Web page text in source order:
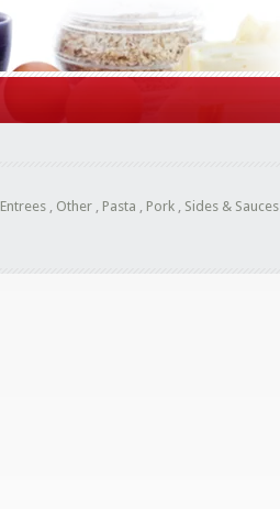
Entrees , Other , Pasta , Pork , Sides & Sauces